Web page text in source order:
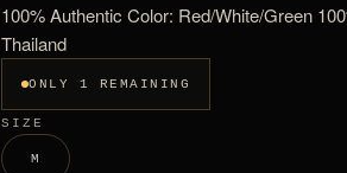
100% Authentic Color: Red/White/Green
Thailand
ONLY 1 REMAINING
SIZE
M